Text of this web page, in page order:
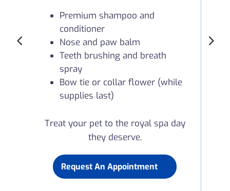
Premium shampoo and
conditioner
Nose and paw balm
Teeth brushing and breath
spray
Bow tie or collar flower (while
supplies last)
Treat your pet to the royal spa day
they deserve.
Request An Appointment